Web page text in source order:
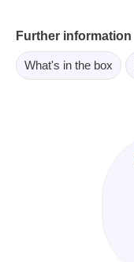
Further information
What's in the box